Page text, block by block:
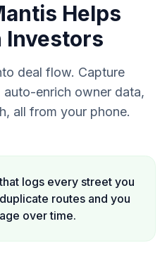
Helps
Investors
deal flow. Capture
enrich owner data,
all from your phone.
logs every street you
routes and you
over time.